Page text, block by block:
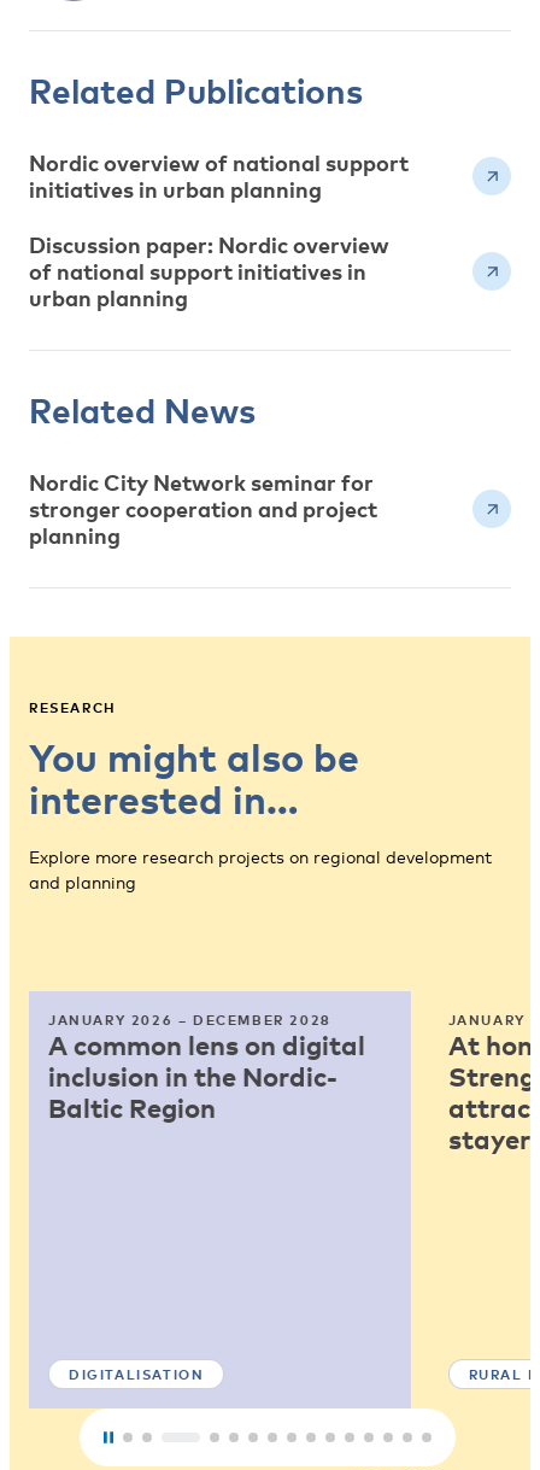
Related Publications
Nordic overview of national support
initiatives in urban planning
Discussion paper: Nordic overview
of national support initiatives in
urban planning
Related News
Nordic City Network seminar for
stronger cooperation and project
planning
RESEARCH
You might also be
interested in…
Explore more research projects on regional development
and planning
JANUARY 2026 – DECEMBER 2028
A common lens on digital
inclusion in the Nordic-
Baltic Region
DIGITALISATION
JANUARY
At
RURAL